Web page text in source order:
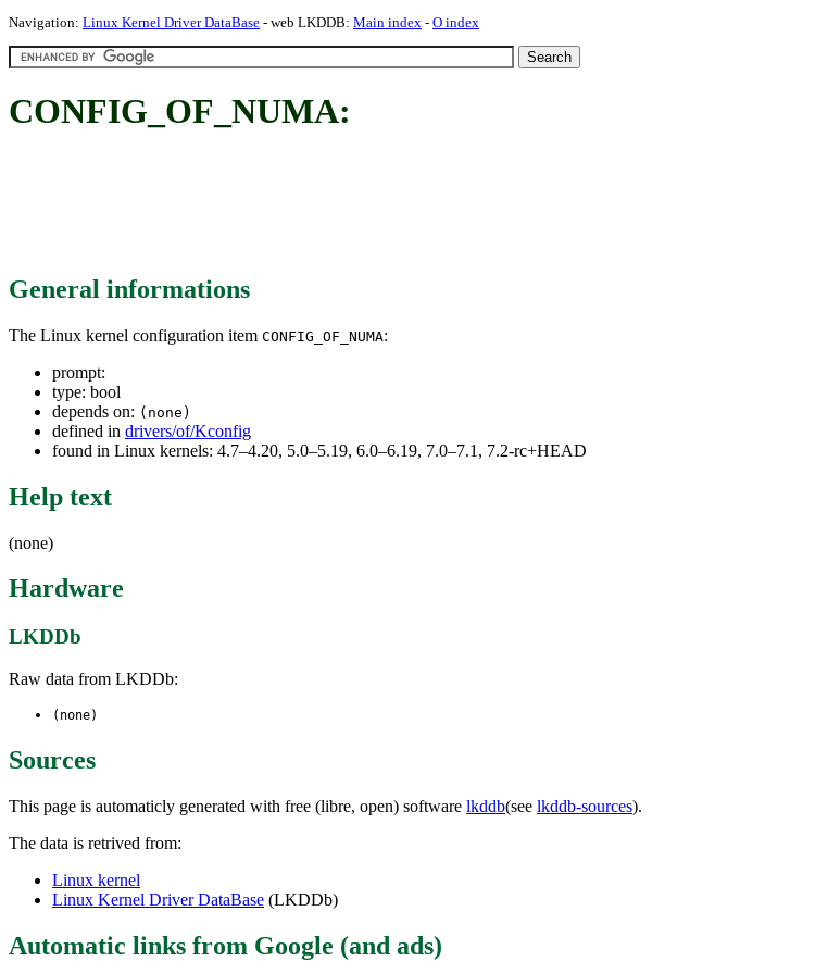
Navigation: Linux Kernel Driver DataBase - web LKDDB: Main index - O index
CONFIG_OF_NUMA:
General informations
The Linux kernel configuration item CONFIG_OF_NUMA:
prompt:
type: bool
depends on: (none)
defined in drivers/of/Kconfig
found in Linux kernels: 4.7–4.20, 5.0–5.19, 6.0–6.19, 7.0–7.1, 7.2-rc+HEAD
Help text
(none)
Hardware
LKDDb
Raw data from LKDDb:
(none)
Sources
This page is automaticly generated with free (libre, open) software lkddb(see lkddb-sources).
The data is retrived from:
Linux kernel
Linux Kernel Driver DataBase (LKDDb)
Automatic links from Google (and ads)